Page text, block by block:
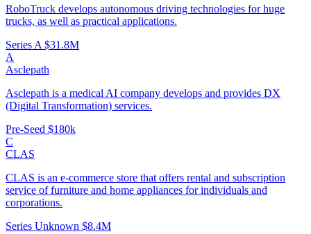
RoboTruck develops autonomous driving technologies for huge
trucks, as well as practical applications.
Series A $31.8M
A
Asclepath
Asclepath is a medical AI company develops and provides DX
(Digital Transformation) services.
Pre-Seed $180k
C
CLAS
CLAS is an e-commerce store that offers rental and subscription
service of furniture and home appliances for individuals and
corporations.
Series Unknown $8.4M